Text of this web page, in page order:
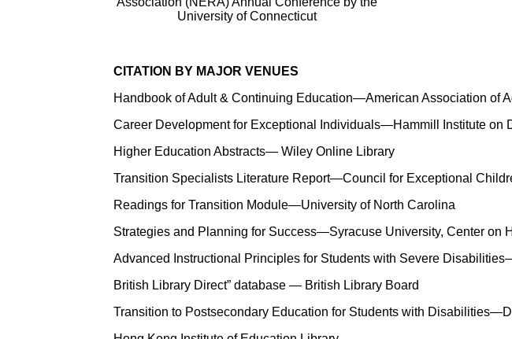
University of Connecticut
CITATION BY MAJOR VENUES
Handbook of Adult & Continuing Education—American Association of
Career Development for Exceptional Individuals—Hammill Institute on
Higher Education Abstracts— Wiley Online Library
Transition Specialists Literature Report—Council for Exceptional
Readings for Transition Module—University of North Carolina
Strategies and Planning for Success—Syracuse University, Center on
Advanced Instructional Principles for Students with Severe
British Library Direct” database — British Library Board
Transition to Postsecondary Education for Students with